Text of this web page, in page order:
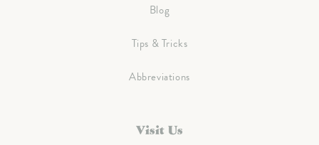
Blog
Tips & Tricks
Abbreviations
Visit Us